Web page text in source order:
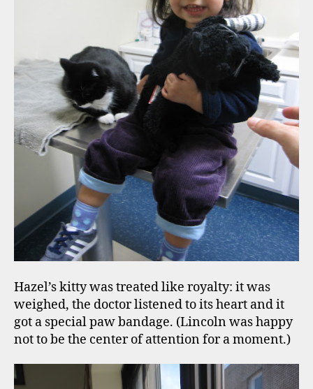
Hazel’s kitty was treated like royalty: it was
weighed, the doctor listened to its heart and it
got a special paw bandage. (Lincoln was happy
not to be the center of attention for a moment.)